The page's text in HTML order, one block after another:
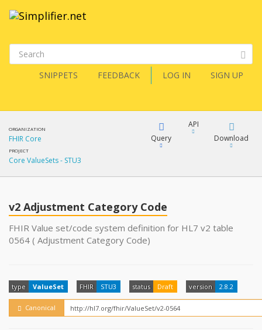
SNIPPETS FEEDBACK LOG IN SIGN UP
ORGANIZATION
FHIR Core
PROJECT
Core ValueSets - STU3
Query
YamlGen
API
Download
v2 Adjustment Category Code
FHIR Value set/code system definition for HL7 v2 table
0564 ( Adjustment Category Code)
type ValueSet FHIR STU3 status Draft version 2.8.2
Canonical